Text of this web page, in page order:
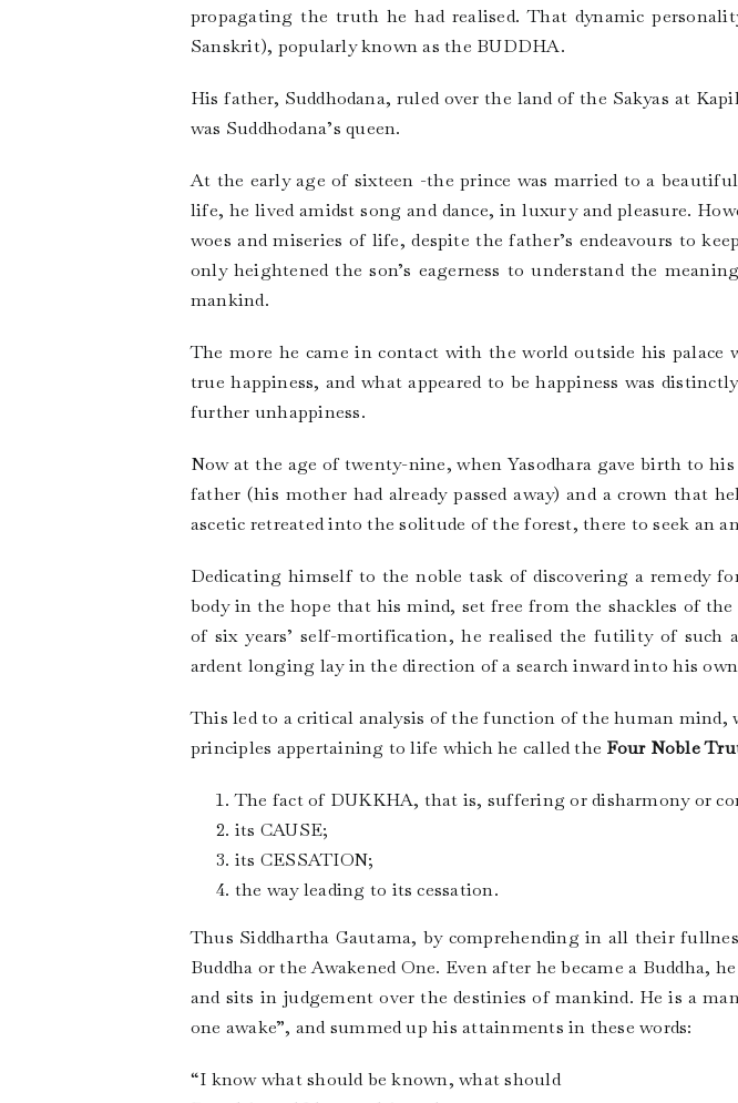
propagating the truth he had realised. That dynamic
Sanskrit), popularly known as the BUDDHA.
His father, Suddhodana, ruled over the land of the Sakyas at
was Suddhodana’s queen.
At the early age of sixteen -the prince was married to a
life, he lived amidst song and dance, in luxury and pleasure.
woes and miseries of life, despite the father’s endeavours to
only heightened the son’s eagerness to understand the
mankind.
The more he came in contact with the world outside his
true happiness, and what appeared to be happiness was
further unhappiness.
Now at the age of twenty-nine, when Yasodhara gave birth to
father (his mother had already passed away) and a crown that
ascetic retreated into the solitude of the forest, there to seek an
Dedicating himself to the noble task of discovering a remedy
body in the hope that his mind, set free from the shackles of
of six years’ self-mortification, he realised the futility of
ardent longing lay in the direction of a search inward into his
This led to a critical analysis of the function of the human
principles appertaining to life which he called the Four Noble
The fact of DUKKHA, that is, suffering or disharmony or
its CAUSE;
its CESSATION;
the way leading to its cessation.
Thus Siddhartha Gautama, by comprehending in all their
Buddha or the Awakened One. Even after he became a Buddha,
and sits in judgement over the destinies of mankind. He is a
one awake”, and summed up his attainments in these words:
“I know what should be known, what should